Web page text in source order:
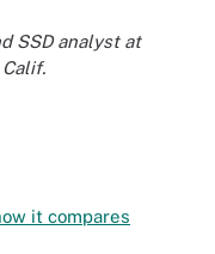
SSD analyst at
it compares